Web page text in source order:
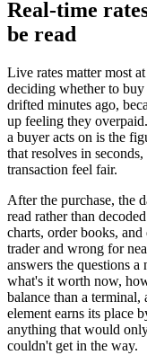
Real-time
be read
Live rates matter most
deciding whether to buy
drifted minutes ago,
up feeling they
a buyer acts on is the
that resolves in
transaction feel fair.
After the purchase, the
read rather than
charts, order books,
trader and wrong for
answers the questions
what's it worth now,
balance than a terminal,
element earns its place
anything that would
couldn't get in the way.